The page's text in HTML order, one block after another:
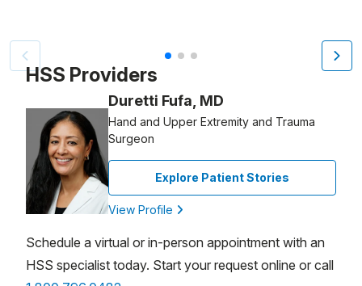
Patient image of: Lucy DeFalco, 1 of 3
HSS Providers
Duretti Fufa, MD
Hand and Upper Extremity and Trauma
Surgeon
Explore Patient Stories
View Profile
Schedule a virtual or in-person appointment with an
HSS specialist today. Start your request online or call